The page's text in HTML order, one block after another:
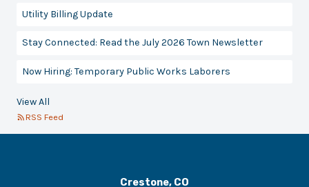
Utility Billing Update
Stay Connected: Read the July 2026 Town Newsletter
Now Hiring: Temporary Public Works Laborers
View All
RSS Feed
Crestone, CO